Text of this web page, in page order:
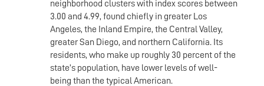
neighborhood clusters with index scores between
3.00 and 4.99, found chiefly in greater Los
Angeles, the Inland Empire, the Central Valley,
greater San Diego, and northern California. Its
residents, who make up roughly 30 percent of the
state’s population, have lower levels of well-
being than the typical American.